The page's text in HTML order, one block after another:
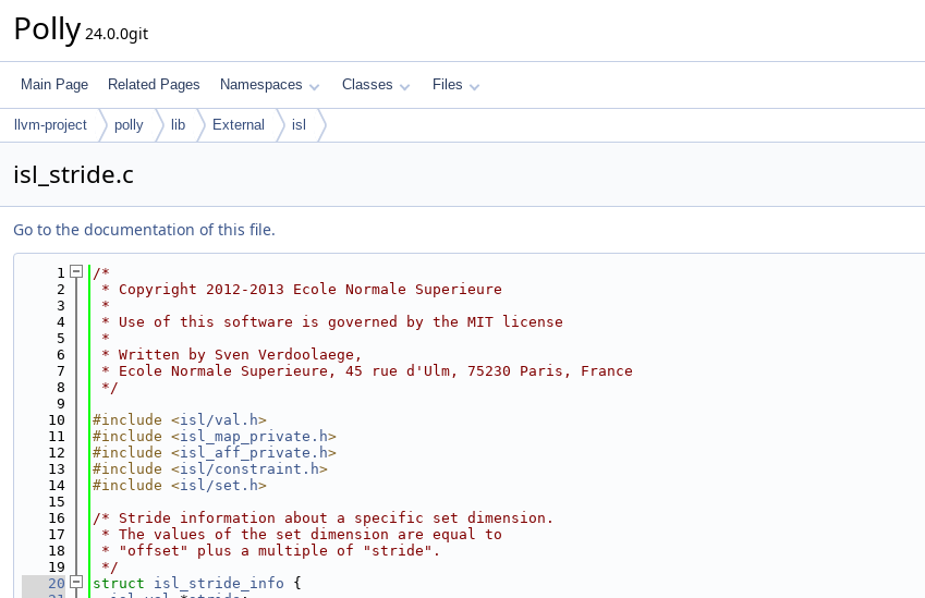
Polly 24.0.0git
Main Page Related Pages Namespaces Classes Files
llvm-project polly lib External isl
isl_stride.c
Go to the documentation of this file.
    1
/*
    2
* Copyright 2012-2013 Ecole Normale Superieure
    3
*
    4
* Use of this software is governed by the MIT license
    5
*
    6
* Written by Sven Verdoolaege,
    7
* Ecole Normale Superieure, 45 rue d'Ulm, 75230 Paris, France
    8
*/
    9
   10
#include <isl/val.h>
   11
#include <isl_map_private.h>
   12
#include <isl_aff_private.h>
   13
#include <isl/constraint.h>
   14
#include <isl/set.h>
   15
   16
/* Stride information about a specific set dimension.
   17
* The values of the set dimension are equal to
   18
* "offset" plus a multiple of "stride".
   19
*/
   20
struct isl_stride_info {